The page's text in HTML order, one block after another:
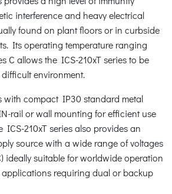
interference and heavy electrical
found on plant floors or in curbside
Its operating temperature ranging
C allows the ICS-210xT series to be
environment.
with compact IP30 standard metal
rail or wall mounting for efficient use
ICS-210xT series also provides an
source with a wide range of voltages
ideally suitable for worldwide operation
requiring dual or backup